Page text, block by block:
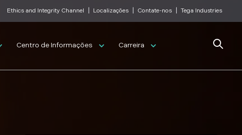
Ethics and Integrity Channel Localizações Contate-nos Tega Industries
Centro de Informações Carreira Search